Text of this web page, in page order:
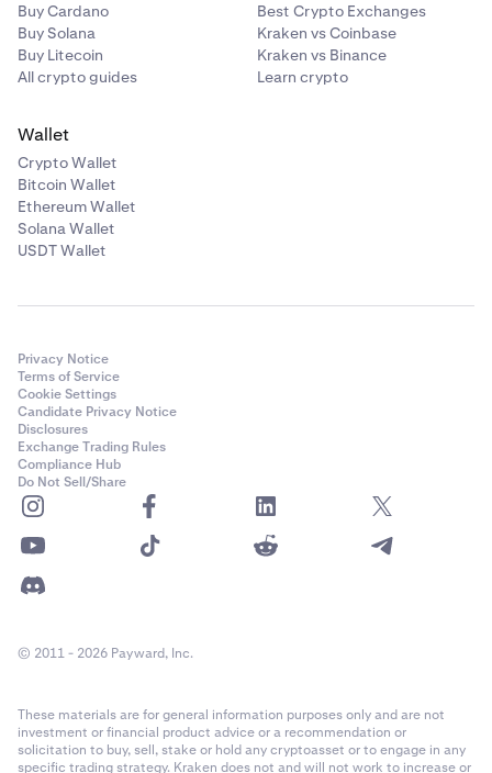
Buy Cardano
Buy Solana
Buy Litecoin
All crypto guides
Best Crypto Exchanges
Kraken vs Coinbase
Kraken vs Binance
Learn crypto
Wallet
Crypto Wallet
Bitcoin Wallet
Ethereum Wallet
Solana Wallet
USDT Wallet
Privacy Notice
Terms of Service
Cookie Settings
Candidate Privacy Notice
Disclosures
Exchange Trading Rules
Compliance Hub
Do Not Sell/Share
© 2011 - 2026 Payward, Inc.
These materials are for general information purposes only and are not
investment or financial product advice or a recommendation or
solicitation to buy, sell, stake or hold any cryptoasset or to engage in any
specific trading strategy. Kraken does not and will not work to increase or